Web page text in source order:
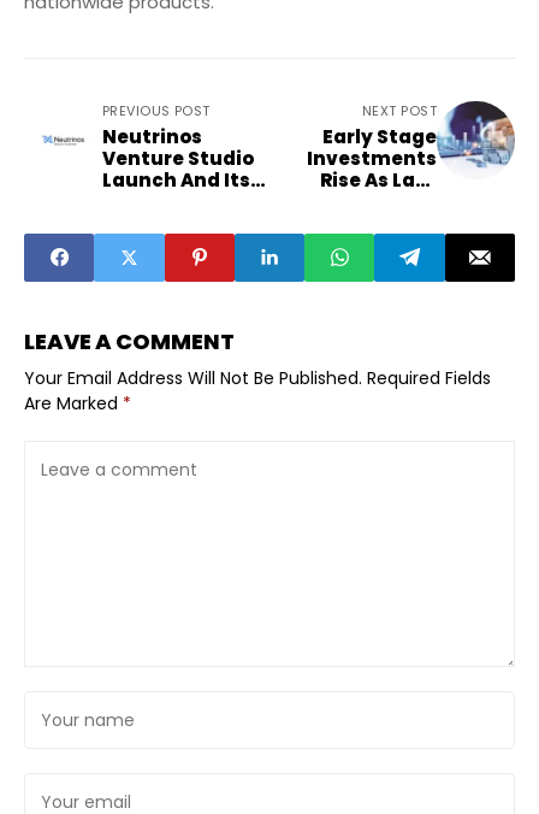
PREVIOUS POST
Neutrinos
Venture Studio
Launch And Its
NEXT POST
Early Stage
Investments
Rise As Late
LEAVE A COMMENT
Your Email Address Will Not Be Published. Required Fields
Are Marked *